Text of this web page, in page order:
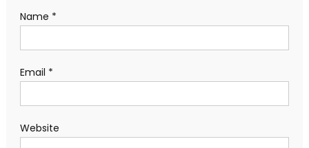
Name *
Email *
Website